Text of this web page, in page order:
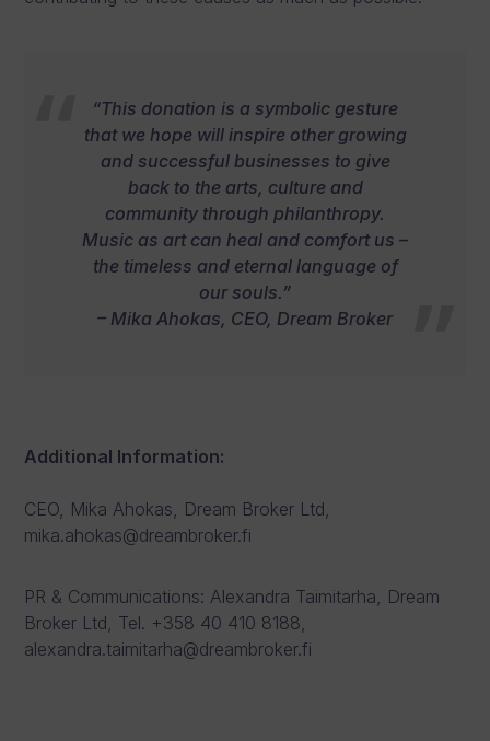
“This donation is a symbolic gesture
that we hope will inspire other growing
and successful businesses to give
back to the arts, culture and
community through philanthropy.
Music as art can heal and comfort us –
the timeless and eternal language of
our souls.”
– Mika Ahokas, CEO, Dream Broker
Additional Information:
CEO, Mika Ahokas, Dream Broker Ltd,
mika.ahokas@dreambroker.fi
PR & Communications: Alexandra Taimitarha, Dream
Broker Ltd, Tel. +358 40 410 8188,
alexandra.taimitarha@dreambroker.fi